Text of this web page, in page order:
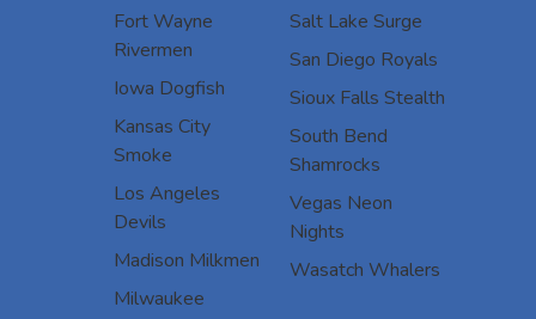
Fort Wayne
Rivermen
Iowa Dogfish
Kansas City
Smoke
Los Angeles
Devils
Madison Milkmen
Milwaukee
Salt Lake Surge
San Diego Royals
Sioux Falls Stealth
South Bend
Shamrocks
Vegas Neon
Nights
Wasatch Whalers